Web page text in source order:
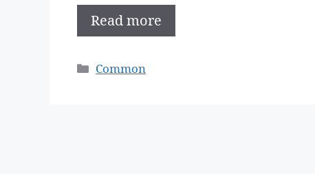
Read more
Categories
Common